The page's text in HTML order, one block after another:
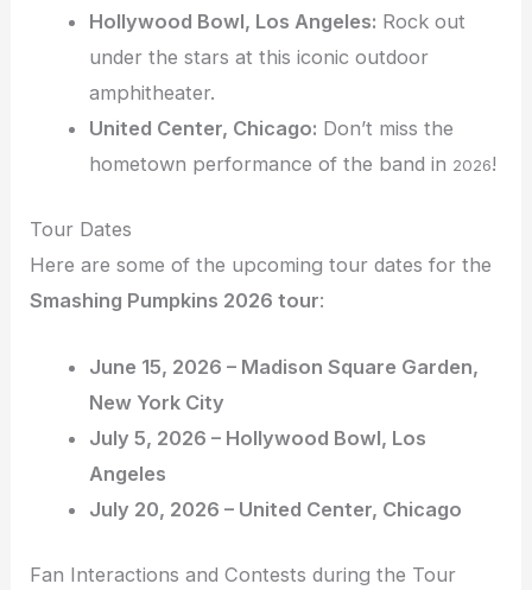
Hollywood Bowl, Los Angeles: Rock out
under the stars at this iconic outdoor
amphitheater.
United Center, Chicago: Don’t miss the
hometown performance of the band in 2026!
Tour Dates
Here are some of the upcoming tour dates for the
Smashing Pumpkins 2026 tour:
June 15, 2026 – Madison Square Garden,
New York City
July 5, 2026 – Hollywood Bowl, Los
Angeles
July 20, 2026 – United Center, Chicago
Fan Interactions and Contests during the Tour